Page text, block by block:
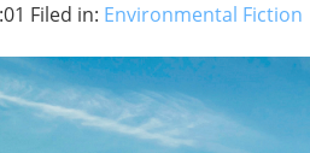
Filed in: Environmental Fiction